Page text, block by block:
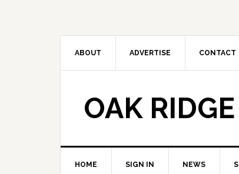
ABOUT ADVERTISE CONTACT
OAK
HOME SIGN IN NEWS